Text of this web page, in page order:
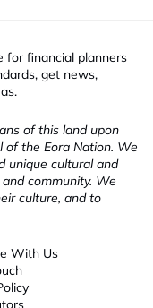
for financial planners
get news,
of this land upon
of the Eora Nation. We
unique cultural and
community. We
culture, and to
With Us